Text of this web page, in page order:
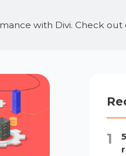
with Divi. Check